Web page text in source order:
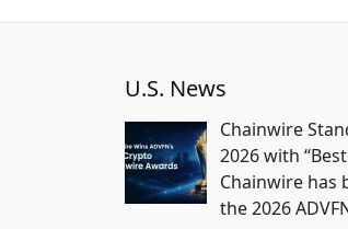
U.S. News
Chainwire
2026 with
Chainwire has
the 2026